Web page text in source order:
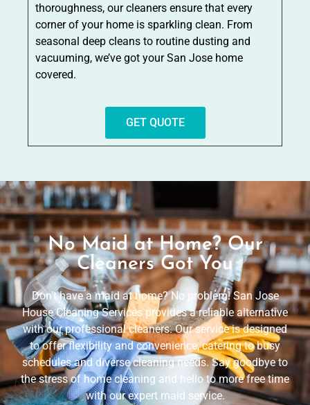
thoroughness, our cleaners ensure that every
corner of your home is sparkling clean. From
seasonal deep cleans to routine dusting and
vacuuming, we’ve got your San Jose home
covered.
GET QUOTE
No Maid at Home? Our
Cleaners Got You
Don’t have a maid at home? No problem! San Jose
House Cleaning Services provides a reliable alternative
with our professional cleaners. Our service is designed
to offer flexibility and convenience, catering to busy
schedules and diverse cleaning needs. Say goodbye to
the stress of home cleaning and hello to more free time
with our expert maid service.